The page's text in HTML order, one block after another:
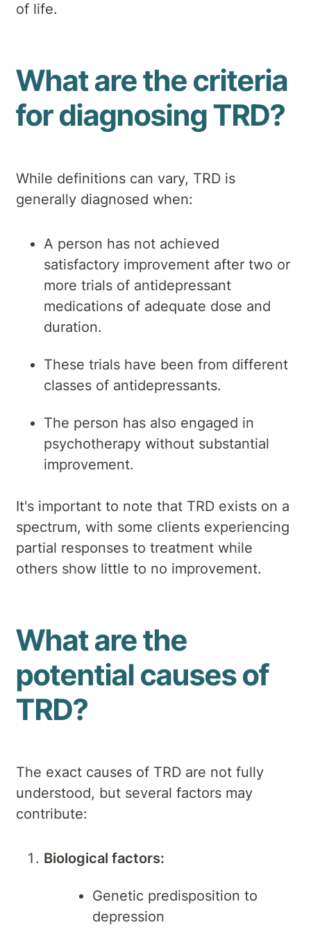
of life.
What are the criteria
for diagnosing TRD?
While definitions can vary, TRD is
generally diagnosed when:
A person has not achieved
satisfactory improvement after two or
more trials of antidepressant
medications of adequate dose and
duration.
These trials have been from different
classes of antidepressants.
The person has also engaged in
psychotherapy without substantial
improvement.
It's important to note that TRD exists on a
spectrum, with some clients experiencing
partial responses to treatment while
others show little to no improvement.
What are the
potential causes of
TRD?
The exact causes of TRD are not fully
understood, but several factors may
contribute:
Biological factors:
Genetic predisposition to
depression